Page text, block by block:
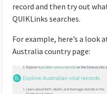
record and then try out
QUIKLinks searches.
For example, here’s a look
Australia country page: